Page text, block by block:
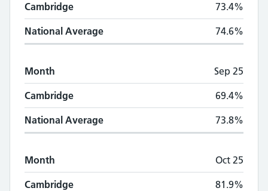
Cambridge 73.4%
National Average 74.6%
Month Sep 25
Cambridge 69.4%
National Average 73.8%
Month Oct 25
Cambridge 81.9%